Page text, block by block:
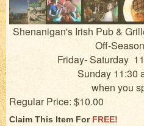
Shenanigan's Irish Pub &
Off-
Friday- Saturday
Sunday 11:30
when you
Regular Price: $10.00
Claim This Item For FREE!